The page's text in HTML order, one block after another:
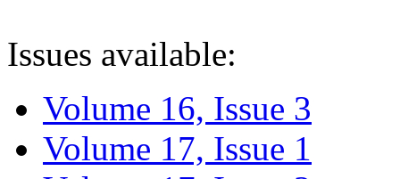
Issues available:
Volume 16, Issue 3
Volume 17, Issue 1